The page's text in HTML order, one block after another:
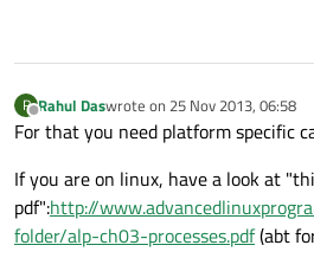
R
Offline
Rahul Daswrote on 25 Nov 2013, 06:58
last edited by
For that you need platform specific
If you are on linux, have a look at
pdf":http://
folder/alp-ch03-processes.pdf(abt